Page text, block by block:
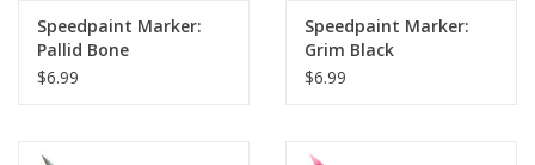
Apparel
Speedpaint Marker:
Pallid Bone
$6.99
Speedpaint Marker:
Grim Black
$6.99